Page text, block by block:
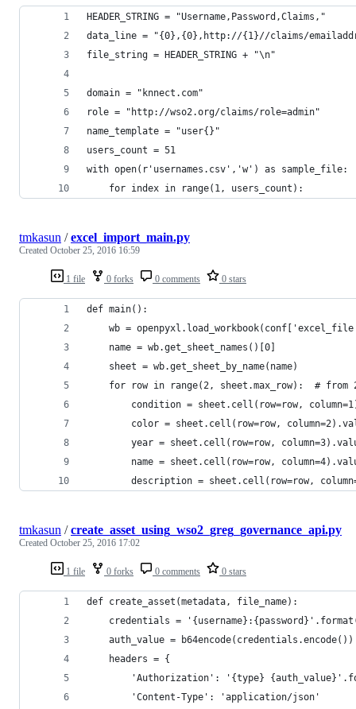
HEADER_STRING = "Username,Password,Claims,"
data_line = "{0},{0},http://{1}//claims/
file_string = HEADER_STRING + "\n"
domain = "knnect.com"
role = "http://wso2.org/claims/role=admin"
name_template = "user{}"
users_count = 51
with open(r'usernames.csv','w') as sample_file:
    for index in range(1, users_count):
1 file 0 forks 0 comments 0 stars
tmkasun /excel_import_main.py
Created October 25, 2016 16:59
def main():
wb =
    name = wb.get_sheet_names()[0]
    sheet = wb.get_sheet_by_name(name)
for row in range(2, sheet.max_row):  #
condition = sheet.cell(row=row,
color = sheet.cell(row=row,
year = sheet.cell(row=row,
name = sheet.cell(row=row,
description = sheet.cell(row=row,
1 file 0 forks 0 comments 0 stars
tmkasun /create_asset_using_wso2_greg_governance_api.py
Created October 25, 2016 17:02
def create_asset(metadata, file_name):
credentials =
    auth_value = b64encode(credentials.encode())
    headers = {
'Authorization': '{type}
        'Content-Type': 'application/json'